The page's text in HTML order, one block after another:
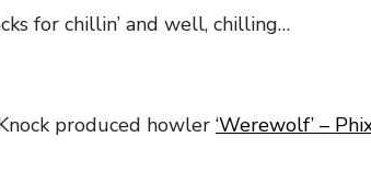
for chillin’ and well, chilling…
produced howler ‘Werewolf’ –